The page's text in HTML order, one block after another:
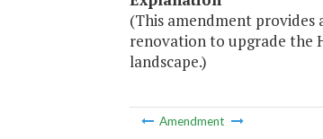
(This amendment provides
renovation to upgrade the
landscape.)
Amendment